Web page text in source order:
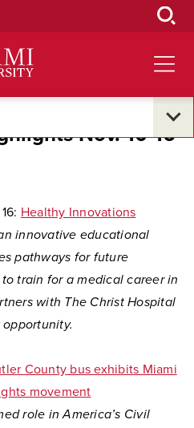
Nov. 10-16
Healthy Innovations
innovative educational
pathways for future
train for a medical career in
with The Christ Hospital
County bus exhibits Miami
movement
role in America’s Civil